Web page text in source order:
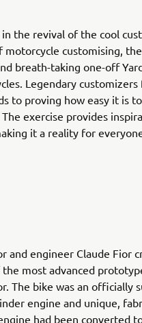
the revival of the cool
customising,
breath-taking one-off
Legendary customizers
to proving how easy it is
exercise provides
it a reality for
and engineer Claude Fior
most advanced
The bike was an officially
engine and unique,
had been converted